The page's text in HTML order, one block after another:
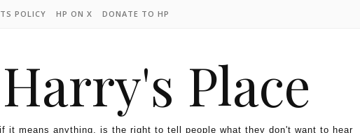
POLICY HP ON X DONATE TO HP
Harry's Place
it means anything, is the right to tell people what they don't want to hear